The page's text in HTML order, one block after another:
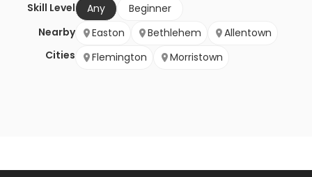
Skill Level
Any
Beginner
Nearby
Cities
Easton Bethlehem
Allentown
Flemington
Morristown